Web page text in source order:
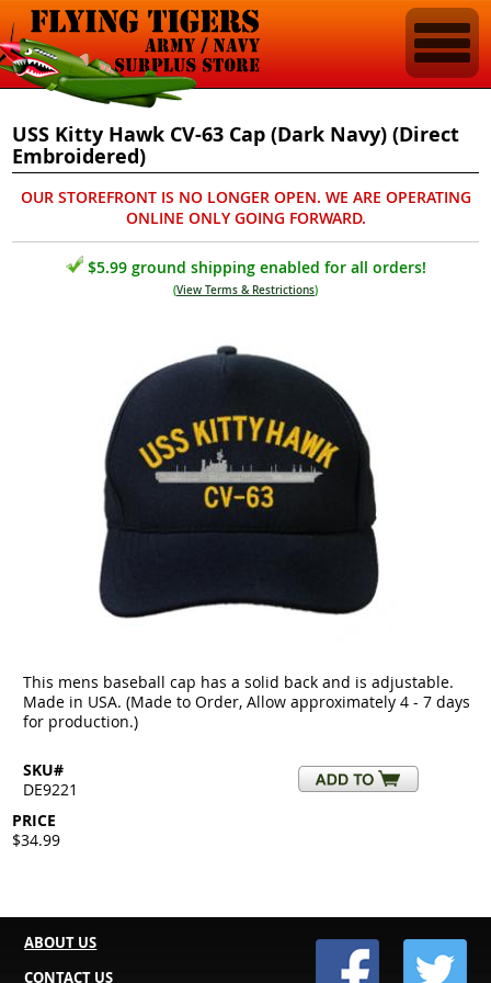
USS Kitty Hawk CV-63 Cap (Dark Navy) (Direct
Embroidered)
OUR STOREFRONT IS NO LONGER OPEN. WE ARE OPERATING
ONLINE ONLY GOING FORWARD.
$5.99 ground shipping enabled for all orders!
(View Terms & Restrictions)
This mens baseball cap has a solid back and is adjustable.
Made in USA. (Made to Order, Allow approximately 4 - 7 days
for production.)
SKU#
DE9221
PRICE
$34.99
ABOUT US
CONTACT US